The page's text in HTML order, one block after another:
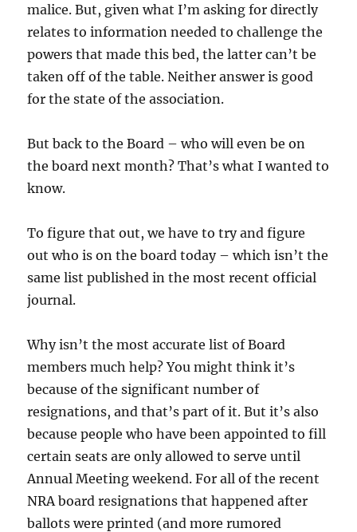
malice. But, given what I’m asking for directly
relates to information needed to challenge the
powers that made this bed, the latter can’t be
taken off of the table. Neither answer is good
for the state of the association.
But back to the Board – who will even be on
the board next month? That’s what I wanted to
know.
To figure that out, we have to try and figure
out who is on the board today – which isn’t the
same list published in the most recent official
journal.
Why isn’t the most accurate list of Board
members much help? You might think it’s
because of the significant number of
resignations, and that’s part of it. But it’s also
because people who have been appointed to fill
certain seats are only allowed to serve until
Annual Meeting weekend. For all of the recent
NRA board resignations that happened after
ballots were printed (and more rumored